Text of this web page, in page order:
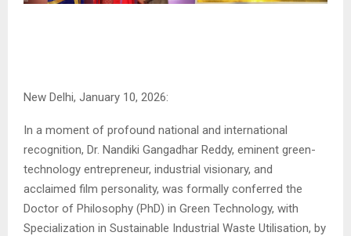
New Delhi, January 10, 2026:
In a moment of profound national and international
recognition, Dr. Nandiki Gangadhar Reddy, eminent green-
technology entrepreneur, industrial visionary, and
acclaimed film personality, was formally conferred the
Doctor of Philosophy (PhD) in Green Technology, with
Specialization in Sustainable Industrial Waste Utilisation, by